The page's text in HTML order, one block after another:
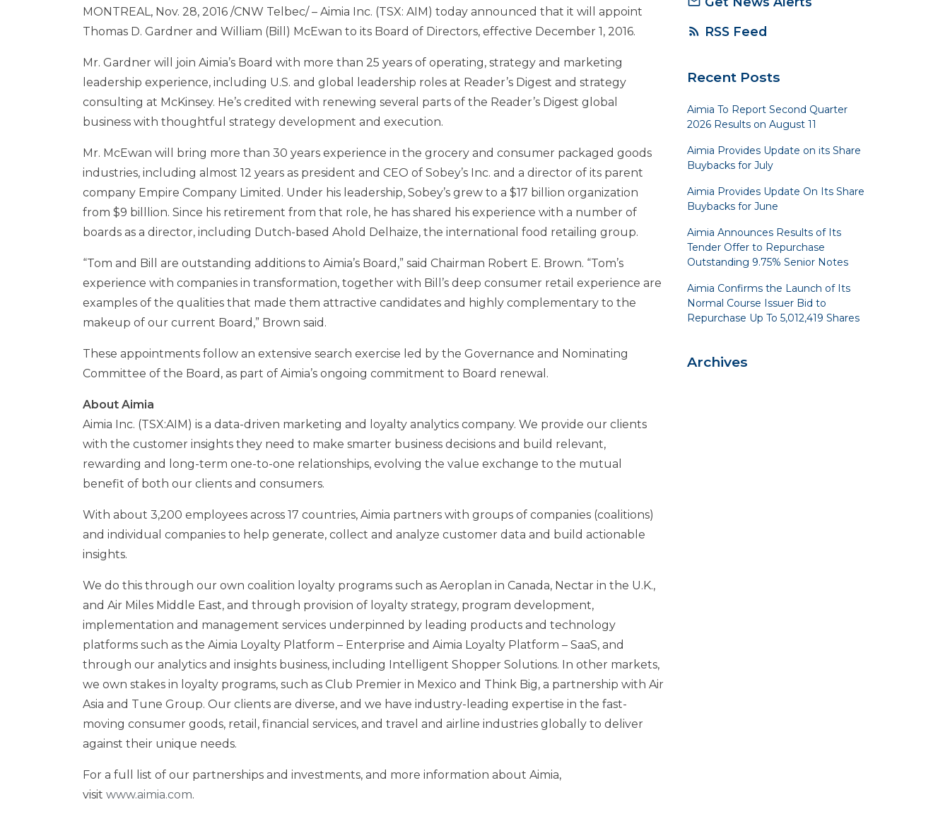
MONTREAL , Nov. 28, 2016 /CNW Telbec/ – Aimia Inc. (TSX: AIM) today announced that it will appoint
Thomas D. Gardner and William (Bill) McEwan to its Board of Directors, effective December 1, 2016.
Mr. Gardner will join Aimia’s Board with more than 25 years of operating, strategy and marketing
leadership experience, including U.S. and global leadership roles at Reader’s Digest and strategy
consulting at McKinsey. He’s credited with renewing several parts of the Reader’s Digest global
business with thoughtful strategy development and execution.
Mr. McEwan will bring more than 30 years experience in the grocery and consumer packaged goods
industries, including almost 12 years as president and CEO of Sobey’s Inc. and a director of its parent
company Empire Company Limited. Under his leadership, Sobey’s grew to a $17 billion organization
from $9 billlion. Since his retirement from that role, he has shared his experience with a number of
boards as a director, including Dutch-based Ahold Delhaize, the international food retailing group.
“Tom and Bill are outstanding additions to Aimia’s Board,” said Chairman Robert E. Brown. “Tom’s
experience with companies in transformation, together with Bill’s deep consumer retail experience are
examples of the qualities that made them attractive candidates and highly complementary to the
makeup of our current Board,” Brown said.
These appointments follow an extensive search exercise led by the Governance and Nominating
Committee of the Board, as part of Aimia’s ongoing commitment to Board renewal.
About Aimia
Aimia Inc. (TSX:AIM) is a data-driven marketing and loyalty analytics company. We provide our clients
with the customer insights they need to make smarter business decisions and build relevant,
rewarding and long-term one-to-one relationships, evolving the value exchange to the mutual
benefit of both our clients and consumers.
With about 3,200 employees across 17 countries, Aimia partners with groups of companies (coalitions)
and individual companies to help generate, collect and analyze customer data and build actionable
insights.
We do this through our own coalition loyalty programs such as Aeroplan in Canada, Nectar in the U.K.,
and Air Miles Middle East, and through provision of loyalty strategy, program development,
implementation and management services underpinned by leading products and technology
platforms such as the Aimia Loyalty Platform – Enterprise and Aimia Loyalty Platform – SaaS, and
through our analytics and insights business, including Intelligent Shopper Solutions. In other markets,
we own stakes in loyalty programs, such as Club Premier in Mexico and Think Big, a partnership with Air
Asia and Tune Group. Our clients are diverse, and we have industry-leading expertise in the fast-
moving consumer goods, retail, financial services, and travel and airline industries globally to deliver
against their unique needs.
For a full list of our partnerships and investments, and more information about Aimia,
visit www.aimia.com.
rss_feed RSS Feed
Recent Posts
Aimia To Report Second Quarter
2026 Results on August 11
Aimia Provides Update on its Share
Buybacks for July
Aimia Provides Update On Its Share
Buybacks for June
Aimia Announces Results of Its
Tender Offer to Repurchase
Outstanding 9.75% Senior Notes
Aimia Confirms the Launch of Its
Normal Course Issuer Bid to
Repurchase Up To 5,012,419 Shares
Archives